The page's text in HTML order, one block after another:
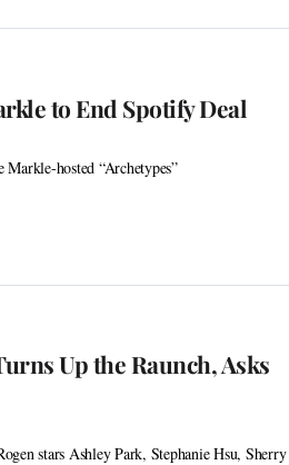
to End Spotify Deal
Markle-hosted “Archetypes”
Up the Raunch, Asks
stars Ashley Park, Stephanie Hsu, Sherry